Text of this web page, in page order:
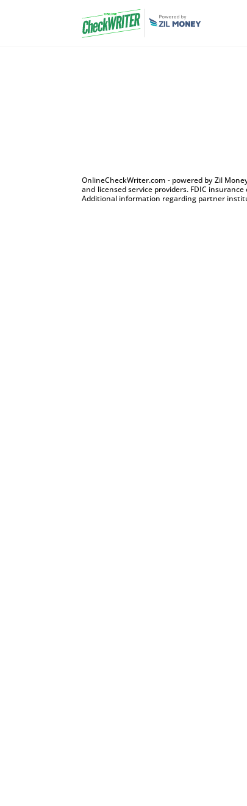
OnlineCheckWriter.com - powered by Zil
and licensed service providers. FDIC
Additional information regarding partner